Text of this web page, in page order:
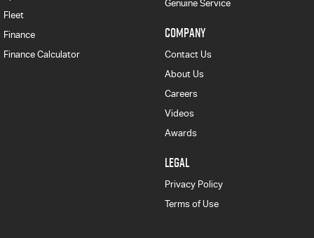
Fleet
Finance
Finance Calculator
Genuine Service
COMPANY
Contact Us
About Us
Careers
Videos
Awards
LEGAL
Privacy Policy
Terms of Use